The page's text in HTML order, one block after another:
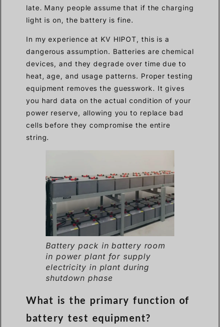
late. Many people assume that if the charging
light is on, the battery is fine.
In my experience at KV HIPOT, this is a
dangerous assumption. Batteries are chemical
devices, and they degrade over time due to
heat, age, and usage patterns. Proper testing
equipment removes the guesswork. It gives
you hard data on the actual condition of your
power reserve, allowing you to replace bad
cells before they compromise the entire
string.
Battery pack in battery room
in power plant for supply
electricity in plant during
shutdown phase
What is the primary function of
battery test equipment?